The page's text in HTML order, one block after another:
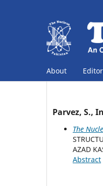
About
Parvez, S.,
The
AZAD
Abstract